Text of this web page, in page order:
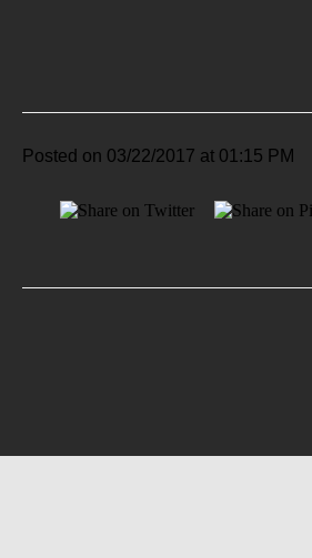
Posted on 03/22/2017 at 01:15 PM